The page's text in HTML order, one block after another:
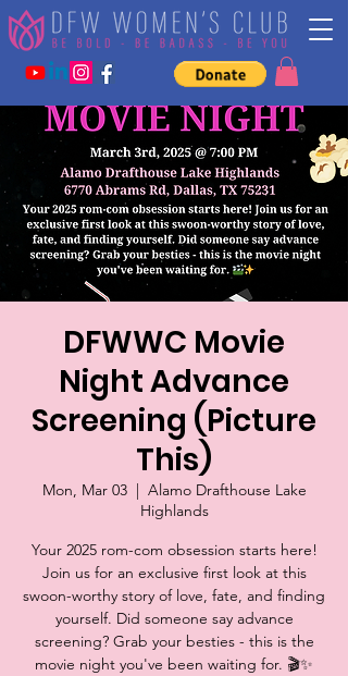
DFWWC Movie
Night Advance
Screening (Picture
This)
Mon, Mar 03
  |
Alamo Drafthouse Lake
Highlands
Your 2025 rom-com obsession starts here!
Join us for an exclusive first look at this
swoon-worthy story of love, fate, and finding
yourself. Did someone say advance
screening? Grab your besties - this is the
movie night you've been waiting for. 🎬✨